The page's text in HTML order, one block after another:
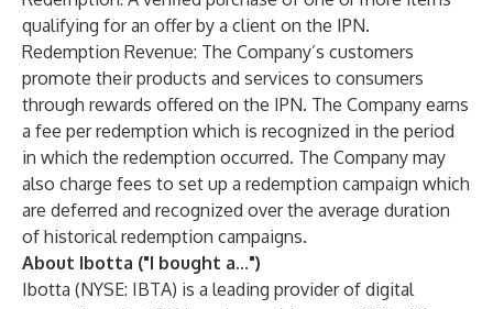
qualifying for an offer by a client on the IPN.
Redemption Revenue: The Company’s customers
promote their products and services to consumers
through rewards offered on the IPN. The Company earns
a fee per redemption which is recognized in the period
in which the redemption occurred. The Company may
also charge fees to set up a redemption campaign which
are deferred and recognized over the average duration
of historical redemption campaigns.
About Ibotta ("I bought a...")
Ibotta (NYSE: IBTA) is a leading provider of digital